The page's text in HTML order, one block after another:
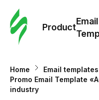
Product
Email
Home
Email templates
Promo Email Template
industry